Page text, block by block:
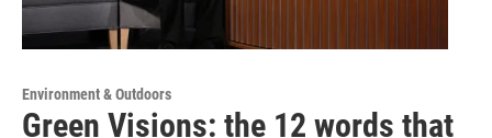
Environment & Outdoors
Green Visions: the 12 words that